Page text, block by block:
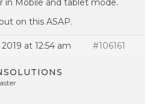
in Mobile and tablet mode.
on this ASAP.
at 12:54 am #106161